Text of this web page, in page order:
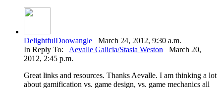
DelightfulDoowangle March 24, 2012, 9:30 a.m.
In Reply To: Aevalle Galicia/Stasia Weston March 20,
2012, 2:45 p.m.
Great links and resources. Thanks Aevalle. I am thinking a lot
about gamification vs. game design, vs. game mechanics all